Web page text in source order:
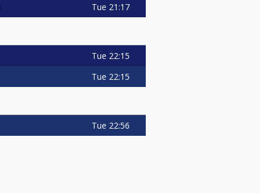
Tue 21:17
Tue 22:15
Tue 22:15
Tue 22:56